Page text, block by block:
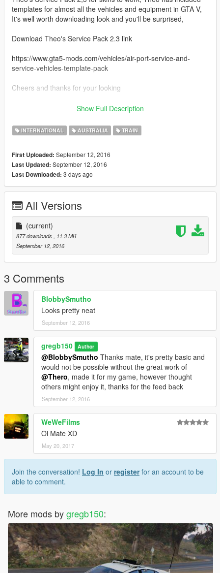
templates for almost all the vehicles and equipment in GTA V,
It's well worth downloading look and you'll be surprised,
Download Theo's Service Pack 2.3 link
https://www.gta5-mods.com/vehicles/air-port-service-and-
service-vehicles-template-pack
Cheers and thanks for your looking
Theo for his outstanding Template Pack
Show Full Description
INTERNATIONAL AUSTRALIA TRAIN
First Uploaded: September 12, 2016
Last Updated: September 12, 2016
Last Downloaded: 3 days ago
All Versions
(current)
877 downloads
, 11.3 MB
September 12, 2016
3 Comments
BlobbySmutho
Looks pretty neat
September 12, 2016
gregb150 Author
@BlobbySmutho Thanks mate, it's pretty basic and
would not be possible without the great work of
@Thero, made it for my game, however thought
others might enjoy it, thanks for the feed back
September 12, 2016
WeWeFilms
Oi Mate XD
May 20, 2017
Join the conversation! Log In or registerfor an account to be
able to comment.
More mods bygregb150: